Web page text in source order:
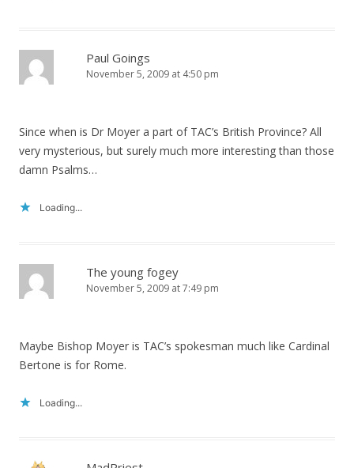
Paul Goings
November 5, 2009 at 4:50 pm
Since when is Dr Moyer a part of TAC’s British Province? All
very mysterious, but surely much more interesting than those
damn Psalms…
Loading...
The young fogey
November 5, 2009 at 7:49 pm
Maybe Bishop Moyer is TAC’s spokesman much like Cardinal
Bertone is for Rome.
Loading...